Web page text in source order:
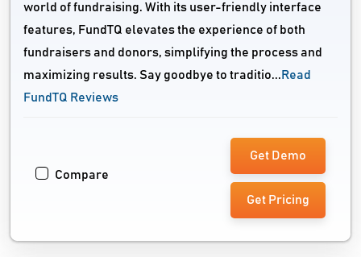
world of fundraising. With its user-friendly interface
features, FundTQ elevates the experience of both
fundraisers and donors, simplifying the process and
maximizing results. Say goodbye to traditio... Read
FundTQ Reviews
Compare
Get Demo
Get Pricing